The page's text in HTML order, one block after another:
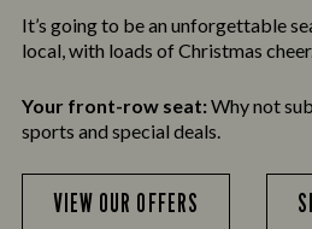
It’s going to be an unforgettable
local, with loads of Christmas
Your front-row seat:Why not
sports and special deals.
VIEW OUR OFFERS